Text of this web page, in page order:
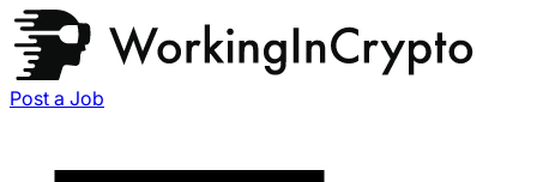
Post a Job